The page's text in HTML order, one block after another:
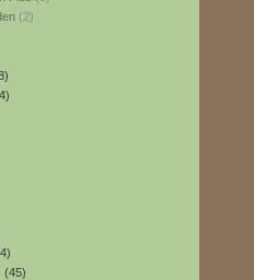
(2)
(45)